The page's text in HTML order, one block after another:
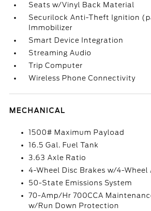
Seats w/Vinyl Back Material
Securilock Anti-Theft Ignition
Immobilizer
Smart Device Integration
Streaming Audio
Trip Computer
Wireless Phone Connectivity
MECHANICAL
1500# Maximum Payload
16.5 Gal. Fuel Tank
3.63 Axle Ratio
4-Wheel Disc Brakes w/4-Wheel
50-State Emissions System
70-Amp/Hr 700CCA
w/Run Down Protection